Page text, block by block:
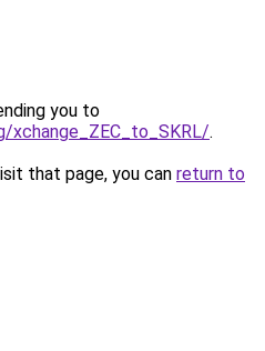
you to
xchange_ZEC_to_SKRL/.
that page, you can return to